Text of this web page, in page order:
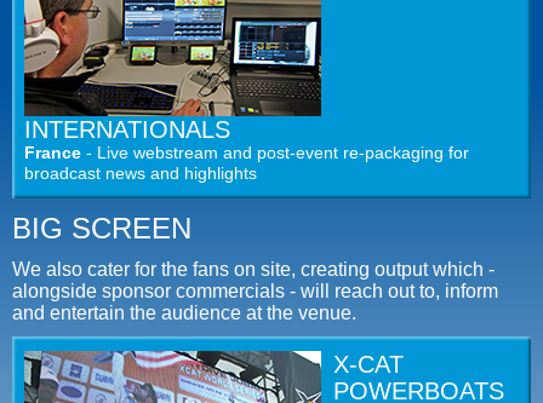
INTERNATIONALS
France - Live webstream and post-event re-packaging for
broadcast news and highlights
BIG SCREEN
We also cater for the fans on site, creating output which -
alongside sponsor commercials - will reach out to, inform
and entertain the audience at the venue.
X-CAT
POWERBOATS